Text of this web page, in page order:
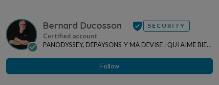
Bernard Ducosson SECURITY
PANODYSSEY, DEPAYSONS-Y MA DEVISE : QUI AIME BIEN,
Follow